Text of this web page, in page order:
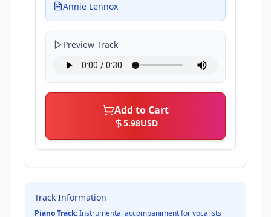
Annie Lennox
Preview Track
Add to Cart
5.98USD
Track Information
Piano Track:Instrumental accompaniment for vocalists